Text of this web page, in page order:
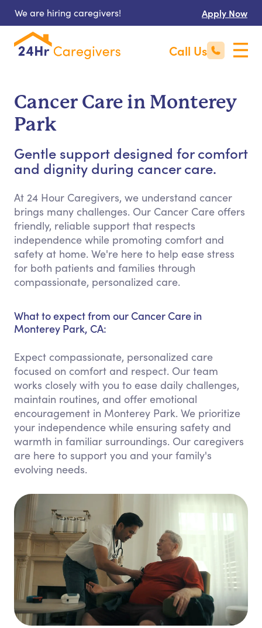
We are hiring caregivers! Apply Now
Call Us
Cancer Care in Monterey
Park
Gentle support designed for comfort
and dignity during cancer care.
At 24 Hour Caregivers, we understand cancer
brings many challenges. Our Cancer Care offers
friendly, reliable support that respects
independence while promoting comfort and
safety at home. We're here to help ease stress
for both patients and families through
compassionate, personalized care.
What to expect from our Cancer Care in
Monterey Park, CA:
Expect compassionate, personalized care
focused on comfort and respect. Our team
works closely with you to ease daily challenges,
maintain routines, and offer emotional
encouragement in Monterey Park. We prioritize
your independence while ensuring safety and
warmth in familiar surroundings. Our caregivers
are here to support you and your family's
evolving needs.